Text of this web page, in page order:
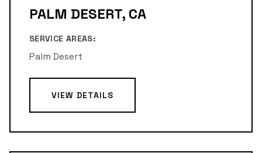
PALM DESERT, CA
SERVICE AREAS:
Palm Desert
VIEW DETAILS